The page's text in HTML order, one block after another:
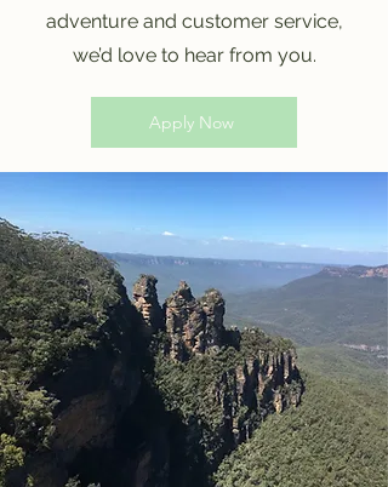
adventure and customer service,
we’d love to hear from you.
Apply Now